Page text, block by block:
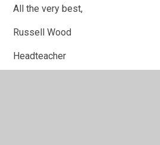
All the very best,
Russell Wood
Headteacher